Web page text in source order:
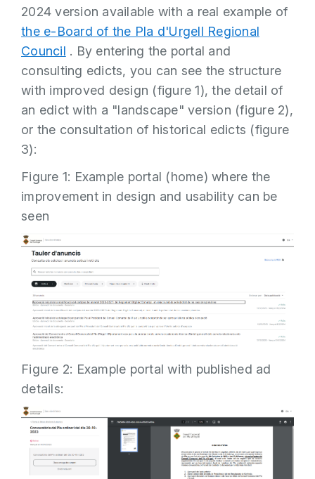
2024 version available with a real example of
the e-Board of the Pla d'Urgell Regional
Council . By entering the portal and
consulting edicts, you can see the structure
with improved design (figure 1), the detail of
an edict with a "landscape" version (figure 2),
or the consultation of historical edicts (figure
3):
Figure 1: Example portal (home) where the
improvement in design and usability can be
seen
Figure 2: Example portal with published ad
details: